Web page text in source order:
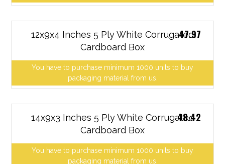
12x9x4 Inches 5 Ply White Corrugated
Cardboard Box
You have to purchase minimum 1000 units to buy
packaging material from us.
47.97
14x9x3 Inches 5 Ply White Corrugated
Cardboard Box
You have to purchase minimum 1000 units to buy
packaging material from us.
48.42